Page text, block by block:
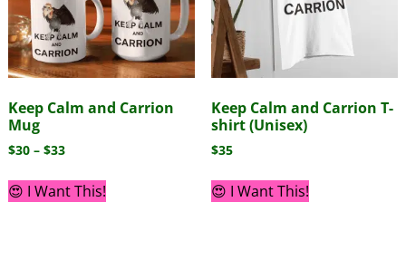
Keep Calm and Carrion
Mug
$30 – $33
😍 I Want This!
Keep Calm and Carrion T-
shirt (Unisex)
$35
😍 I Want This!